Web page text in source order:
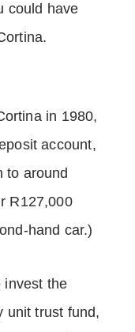
could have
in 1980,
account,
to around
R127,000
hand car.)
invest the
unit trust fund,